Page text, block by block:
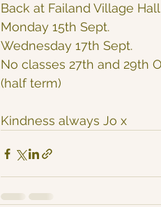
Back at Failand Village Hall
Monday 15th Sept.
Wednesday 17th Sept.
No classes 27th and 29th
(half term)
Kindness always Jo x